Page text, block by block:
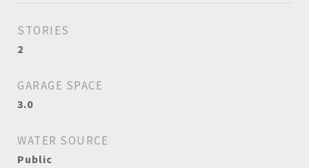
STORIES
2
GARAGE SPACE
3.0
WATER SOURCE
Public